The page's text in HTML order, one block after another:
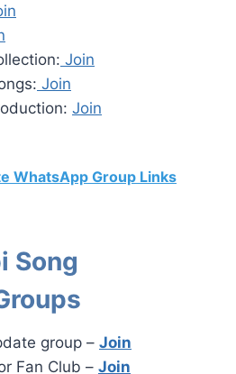
Join
Join
Join
WhatsApp Group Links
Song
group – Join
Fan Club – Join